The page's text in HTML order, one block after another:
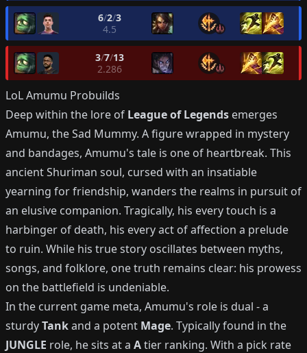
6/2/3
4.5
3/7/13
2.286
LoLAmumu Probuilds
Deep within the lore of League of Legends emerges
Amumu, the Sad Mummy. A figure wrapped in mystery
and bandages, Amumu's tale is one of heartbreak. This
ancient Shuriman soul, cursed with an insatiable
yearning for friendship, wanders the realms in pursuit of
an elusive companion. Tragically, his every touch is a
harbinger of death, his every act of affection a prelude
to ruin. While his true story oscillates between myths,
songs, and folklore, one truth remains clear: his prowess
on the battlefield is undeniable.
In the current game meta, Amumu's role is dual - a
sturdyTankand a potent Mage. Typically found in the
JUNGLE role, he sits at a Atier ranking. With a pick rate